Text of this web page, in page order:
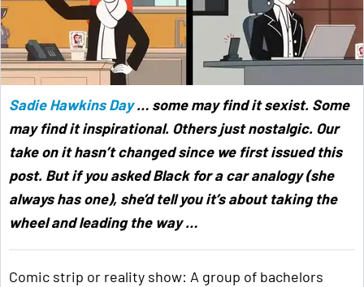
Sadie Hawkins Day … some may find it sexist. Some
may find it inspirational. Others just nostalgic. Our
take on it hasn’t changed since we first issued this
post. But if you asked Black for a car analogy (she
always has one), she’d tell you it’s about taking the
wheel and leading the way …
Comic strip or reality show: A group of bachelors